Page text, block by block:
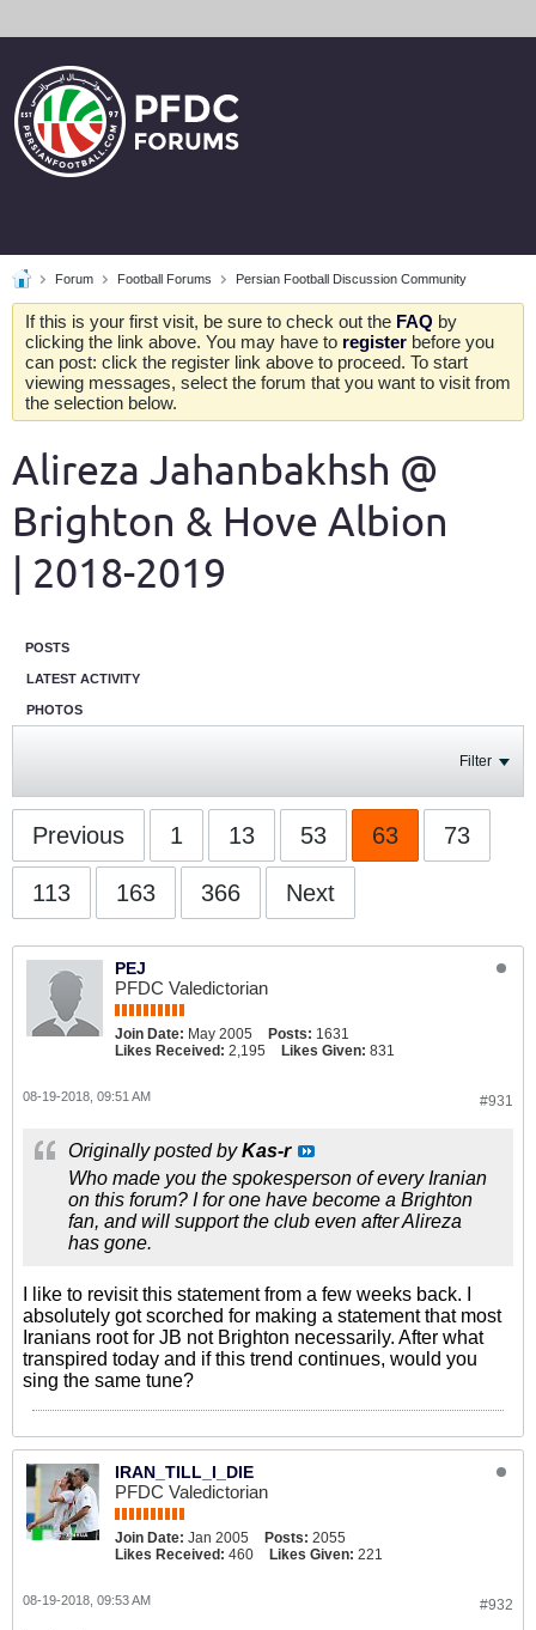
Forum Football Forums Persian Football Discussion Community
If this is your first visit, be sure to check out the FAQ by
clicking the link above. You may have to register before you
can post: click the register link above to proceed. To start
viewing messages, select the forum that you want to visit from
the selection below.
Alireza Jahanbakhsh @
Brighton & Hove Albion
| 2018-2019
POSTS
LATEST ACTIVITY
PHOTOS
Filter
Previous 1 13 53 63 73
113 163 366 Next
PEJ
PFDC Valedictorian
Join Date: May 2005 Posts: 1631
Likes Received: 2,195 Likes Given: 831
#931
08-19-2018, 09:51 AM
Originally posted byKas-r
Who made you the spokesperson of every Iranian
on this forum? I for one have become a Brighton
fan, and will support the club even after Alireza
has gone.
I like to revisit this statement from a few weeks back. I
absolutely got scorched for making a statement that most
Iranians root for JB not Brighton necessarily. After what
transpired today and if this trend continues, would you
sing the same tune?
IRAN_TILL_I_DIE
PFDC Valedictorian
Join Date: Jan 2005 Posts: 2055
Likes Received: 460 Likes Given: 221
#932
08-19-2018, 09:53 AM